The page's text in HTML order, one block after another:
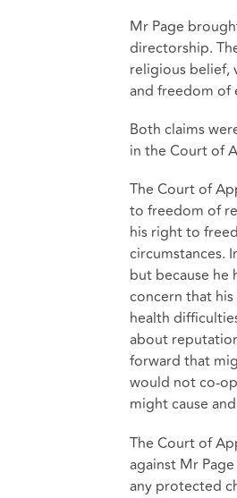
Mr Page
directorship.
religious belief,
and freedom of
Both claims
in the Court of
The Court of
to freedom of
his right to
circumstances.
but because he
concern that
health
about
forward that
would not co-
might cause
The Court of
against Mr
any protected